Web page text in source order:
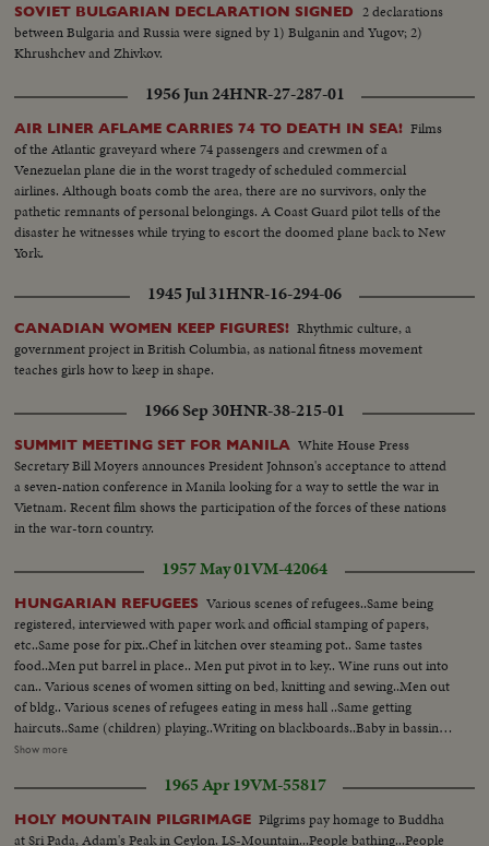
SOVIET BULGARIAN DECLARATION SIGNED
2 declarations
between Bulgaria and Russia were signed by 1) Bulganin and Yugov; 2)
Khrushchev and Zhivkov.
1956 Jun 24HNR-27-287-01
AIR LINER AFLAME CARRIES 74 TO DEATH IN SEA! Films
of the Atlantic graveyard where 74 passengers and crewmen of a
Venezuelan plane die in the worst tragedy of scheduled commercial
airlines. Although boats comb the area, there are no survivors, only the
pathetic remnants of personal belongings. A Coast Guard pilot tells of the
disaster he witnesses while trying to escort the doomed plane back to New
York.
1945 Jul 31HNR-16-294-06
CANADIAN WOMEN KEEP FIGURES! Rhythmic culture, a
government project in British Columbia, as national fitness movement
teaches girls how to keep in shape.
1966 Sep 30HNR-38-215-01
SUMMIT MEETING SET FOR MANILA White House Press
Secretary Bill Moyers announces President Johnson's acceptance to attend
a seven-nation conference in Manila looking for a way to settle the war in
Vietnam. Recent film shows the participation of the forces of these nations
in the war-torn country.
1957 May 01VM-42064
HUNGARIAN REFUGEES Various scenes of refugees..Same being
registered, interviewed with paper work and official stamping of papers,
etc..Same pose for pix..Chef in kitchen over steaming pot.. Same tastes
food..Men put barrel in place.. Men put pivot in to key.. Wine runs out into
can.. Various scenes of women sitting on bed, knitting and sewing..Men out
of bldg.. Various scenes of refugees eating in mess hall ..Same getting
haircuts..Same (children) playing..Writing on blackboards..Baby in bassinet
..Mother waves handkerchief..Various scenes of clothing given out of
street..Men in cafe eat pretzels and drink wine..
Show more
1965 Apr 19VM-55817
HOLY MOUNTAIN PILGRIMAGE Pilgrims pay homage to Buddha
at Sri Pada, Adam's Peak in Ceylon. LS-Mountain...People bathing...People